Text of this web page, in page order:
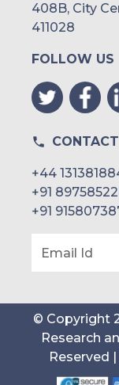
408B, City
411028
FOLLOW US
+44
+91
+91
Email Id
© Copyright
Research
Reserved